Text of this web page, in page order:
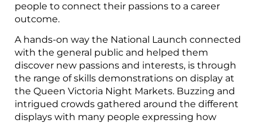
people to connect their passions to a career
outcome.
A hands-on way the National Launch connected
with the general public and helped them
discover new passions and interests, is through
the range of skills demonstrations on display at
the Queen Victoria Night Markets. Buzzing and
intrigued crowds gathered around the different
displays with many people expressing how